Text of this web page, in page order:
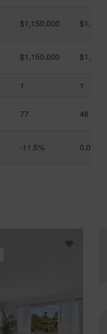
$1,150,000
$1,150,000
1 1
77 46
-11.5% 0.0%